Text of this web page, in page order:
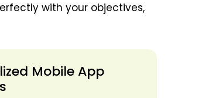
with your objectives,
Mobile App